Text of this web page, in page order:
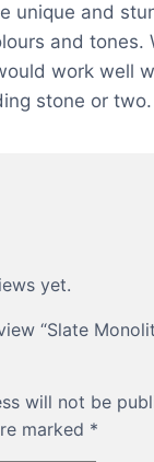
unique and
and tones.
work well
stone or two.
yet.
“Slate
will not be
marked *